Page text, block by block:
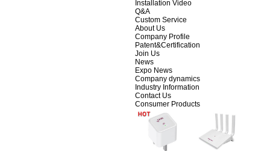
Installation Video
Q&A
Custom Service
About Us
Company Profile
Patent&Certification
Join Us
News
Expo News
Company dynamics
Industry Information
Contact Us
Consumer Products